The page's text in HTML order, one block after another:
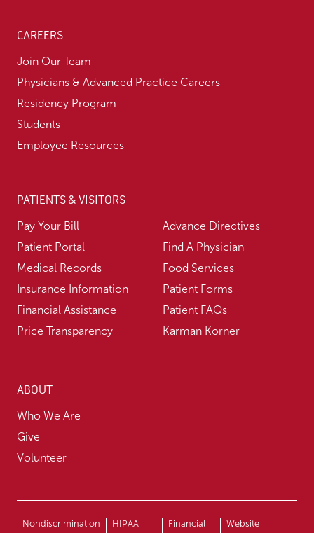
CAREERS
Join Our Team
Physicians & Advanced Practice Careers
Residency Program
Students
Employee Resources
PATIENTS & VISITORS
Pay Your Bill
Patient Portal
Medical Records
Insurance Information
Financial Assistance
Price Transparency
Advance Directives
Find A Physician
Food Services
Patient Forms
Patient FAQs
Karman Korner
ABOUT
Who We Are
Give
Volunteer
Nondiscrimination
HIPAA
Financial
Website